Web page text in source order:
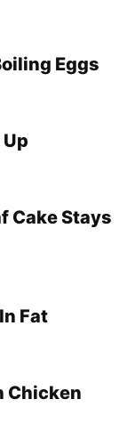
Eggs
Cake Stays
Fat
Chicken